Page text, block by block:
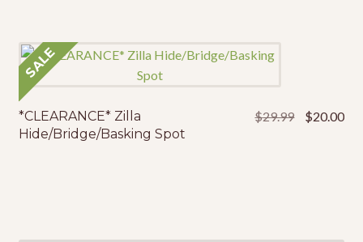
*CLEARANCE* Zilla
Hide/Bridge/Basking Spot
$29.99
Original
$20.00
SALE